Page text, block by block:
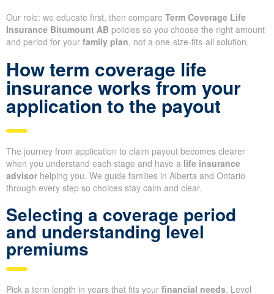
Our role: we educate first, then compare Term Coverage Life
Insurance Bitumount AB policies so you choose the right amount
and period for your family plan, not a one-size-fits-all solution.
How term coverage life
insurance works from your
application to the payout
The journey from application to claim payout becomes clearer
when you understand each stage and have a life insurance
advisor helping you. We guide families in Alberta and Ontario
through every step so choices stay calm and clear.
Selecting a coverage period
and understanding level
premiums
Pick a term length in years that fits your financial needs. Level